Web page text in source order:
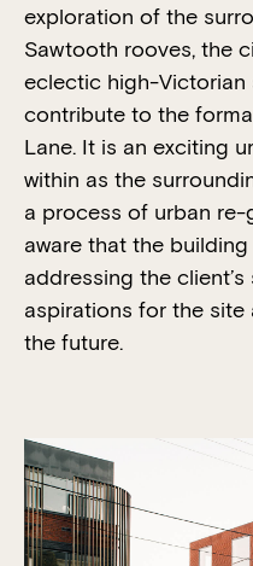
exploration of the
Sawtooth rooves, the
eclectic high-Victorian
contribute to the
Lane. It is an exciting
within as the
a process of urban re-
aware that the
addressing the
aspirations for the
the future.